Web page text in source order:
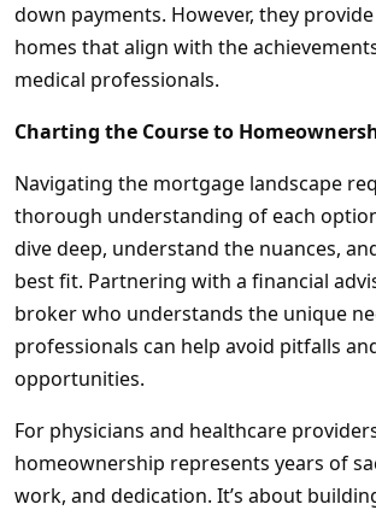
down payments. However, they
homes that align with the
medical professionals.
Charting the Course to
Navigating the mortgage landscape
thorough understanding of each
dive deep, understand the nuances,
best fit. Partnering with a financial
broker who understands the unique
professionals can help avoid pitfalls
opportunities.
For physicians and healthcare
homeownership represents years of
work, and dedication. It’s about